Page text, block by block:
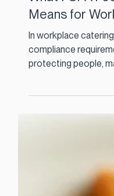
Mar 6 3 min read
What FSPA
Means for
protecting people,
reliable food service
safety experts
standards in